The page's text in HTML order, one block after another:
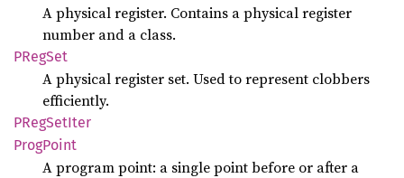
A physical register. Contains a physical register
number and a class.
PRegSet
A physical register set. Used to represent clobbers
efficiently.
PRegSetIter
ProgPoint
A program point: a single point before or after a